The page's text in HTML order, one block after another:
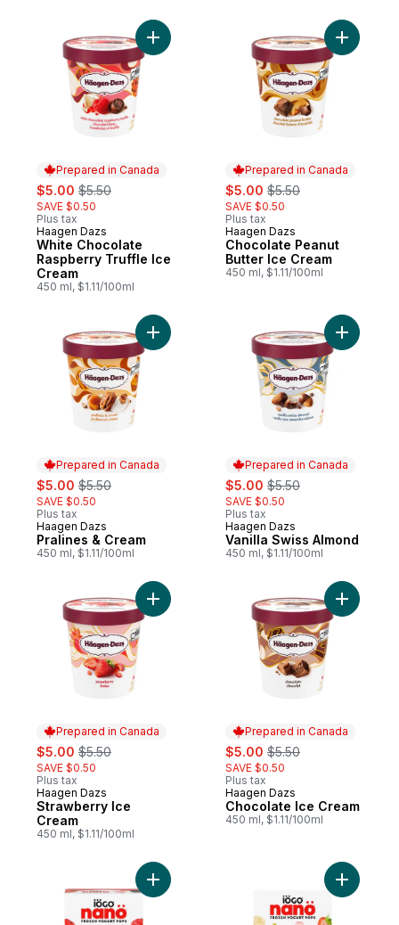
Prepared in Canada
sale:
$5.00 , formerly:
$5.50
SAVE $0.50
Plus tax
Prepared in Canada
Haagen Dazs
White Chocolate
Raspberry Truffle Ice
Cream
450 ml, $1.11/100ml
Add White Chocolate Raspberry Truffle
Prepared in Canada
sale:
$5.00 , formerly:
$5.50
SAVE $0.50
Plus tax
Prepared in Canada
Haagen Dazs
Chocolate Peanut
Butter Ice Cream
450 ml, $1.11/100ml
Add
Prepared in Canada
sale:
$5.00 , formerly:
$5.50
SAVE $0.50
Plus tax
Prepared in Canada
Haagen Dazs
Pralines & Cream
450 ml, $1.11/100ml
Add Pralines & Cream to cart
Prepared in Canada
sale:
$5.00 , formerly:
$5.50
SAVE $0.50
Plus tax
Prepared in Canada
Haagen Dazs
Vanilla Swiss Almond
450 ml, $1.11/100ml
Add
Prepared in Canada
sale:
$5.00 , formerly:
$5.50
SAVE $0.50
Plus tax
Prepared in Canada
Haagen Dazs
Strawberry Ice
Cream
450 ml, $1.11/100ml
Add Strawberry Ice Cream to cart
Prepared in Canada
sale:
$5.00 , formerly:
$5.50
SAVE $0.50
Plus tax
Prepared in Canada
Haagen Dazs
Chocolate Ice Cream
450 ml, $1.11/100ml
Add
Add Nano Frozen Yogurt Pops, Mixed
Add